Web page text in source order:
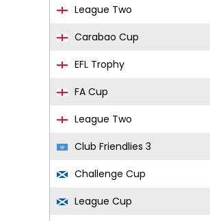
League Two
Carabao Cup
EFL Trophy
FA Cup
League Two
Club Friendlies 3
Challenge Cup
League Cup